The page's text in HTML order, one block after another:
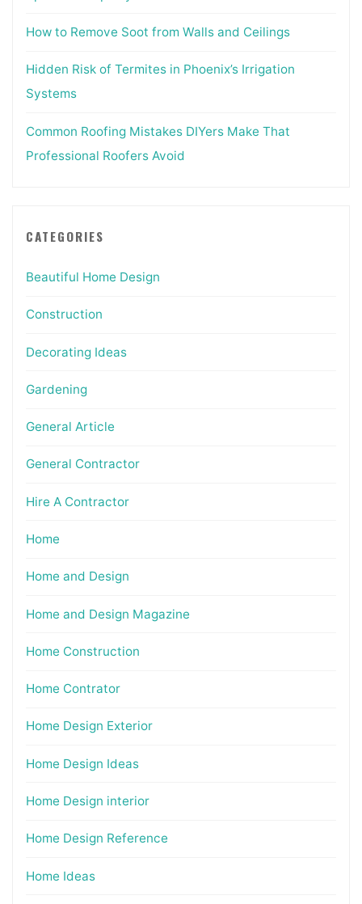
How to Remove Soot from Walls and Ceilings
Hidden Risk of Termites in Phoenix’s Irrigation
Systems
Common Roofing Mistakes DIYers Make That
Professional Roofers Avoid
CATEGORIES
Beautiful Home Design
Construction
Decorating Ideas
Gardening
General Article
General Contractor
Hire A Contractor
Home
Home and Design
Home and Design Magazine
Home Construction
Home Contrator
Home Design Exterior
Home Design Ideas
Home Design interior
Home Design Reference
Home Ideas